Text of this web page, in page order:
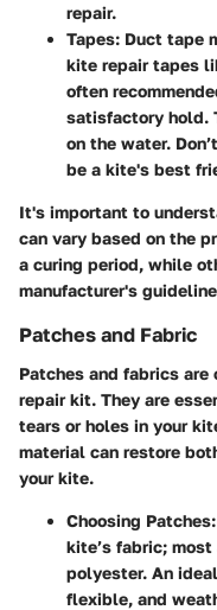
repair.
Tapes: Duct tape
kite repair tapes
often
satisfactory hold.
on the water.
be a kite's best
It's important to
can vary based on the
a curing period, while
manufacturer's
Patches and Fabric
Patches and fabrics
repair kit. They are
tears or holes in your
material can restore
your kite.
Choosing Patches:
kite’s fabric;
polyester. An
flexible, and